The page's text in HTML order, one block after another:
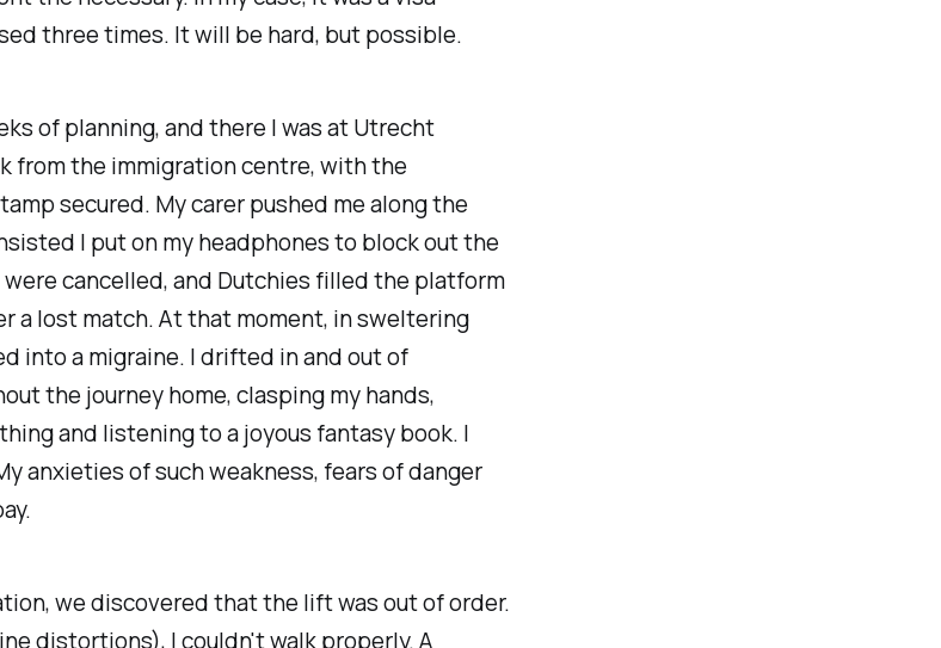
three times. It will be hard, but possible.
of planning, and there I was at Utrecht
from the immigration centre, with the
secured. My carer pushed me along the
I put on my headphones to block out the
cancelled, and Dutchies filled the platform
a lost match. At that moment, in sweltering
into a migraine. I drifted in and out of
the journey home, clasping my hands,
and listening to a joyous fantasy book. I
anxieties of such weakness, fears of danger
we discovered that the lift was out of order.
distortions), I couldn't walk properly. A